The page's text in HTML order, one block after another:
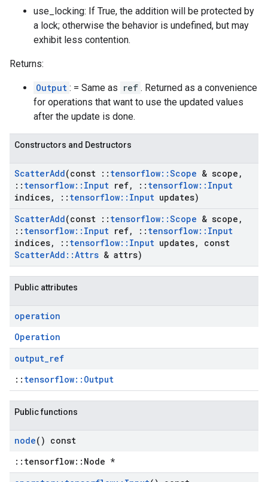
use_locking: If True, the addition will be protected by
a lock; otherwise the behavior is undefined, but may
exhibit less contention.
Returns:
Output : = Same as ref . Returned as a convenience
for operations that want to use the updated values
after the update is done.
Constructors and Destructors
ScatterAdd(const :: tensorflow::Scope & scope ,
:: tensorflow:: Input ref, :: tensorflow:: Input
indices, :: tensorflow:: Input updates)
ScatterAdd(const :: tensorflow::Scope & scope ,
:: tensorflow:: Input ref, :: tensorflow:: Input
indices, :: tensorflow:: Input updates,
const
ScatterAdd ::Attrs & attrs)
Public attributes
operation
Operation
output_ref
:: tensorflow::Output
Public functions
node() const
::tensorflow::Node *